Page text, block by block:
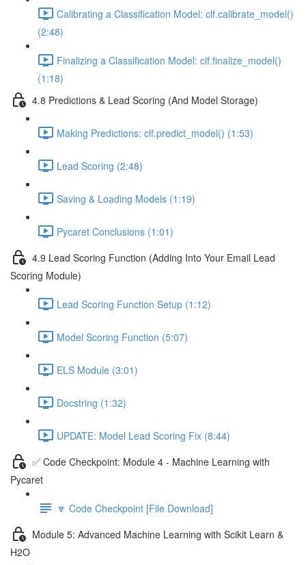
Calibrating a Classification Model: clf.calibrate_model()
(2:48)
Finalizing a Classification Model: clf.finalize_model()
(1:18)
4.8 Predictions & Lead Scoring (And Model Storage)
Making Predictions: clf.predict_model() (1:53)
Lead Scoring (2:48)
Saving & Loading Models (1:19)
Pycaret Conclusions (1:01)
4.9 Lead Scoring Function (Adding Into Your Email Lead
Scoring Module)
Lead Scoring Function Setup (1:12)
Model Scoring Function (5:07)
ELS Module (3:01)
Docstring (1:32)
UPDATE: Model Lead Scoring Fix (8:44)
✅ Code Checkpoint: Module 4 - Machine Learning with
Pycaret
🔽 Code Checkpoint [File Download]
Module 5: Advanced Machine Learning with Scikit Learn &
H2O